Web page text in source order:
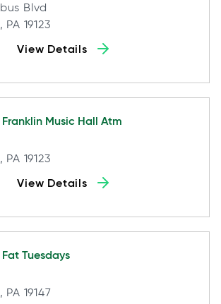
Blvd
19123
View Details
Franklin Music Hall Atm
19123
View Details
Fat Tuesdays
19147